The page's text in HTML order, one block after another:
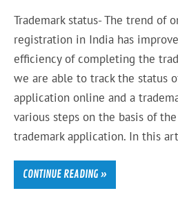
Trademark status- The trend of
registration in India has
efficiency of completing the
we are able to track the status
application online and a
various steps on the basis of
trademark application. In this
CONTINUE READING »